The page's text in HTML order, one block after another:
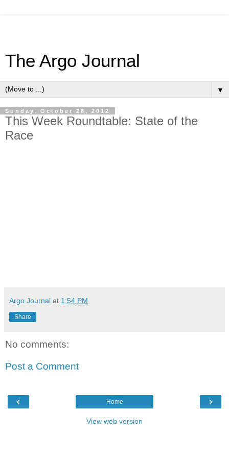
The Argo Journal
▼
Sunday, October 28, 2012
This Week Roundtable: State of the
Race
Argo Journal at 1:54 PM
Share
No comments:
Post a Comment
‹ ›
Home
View web version